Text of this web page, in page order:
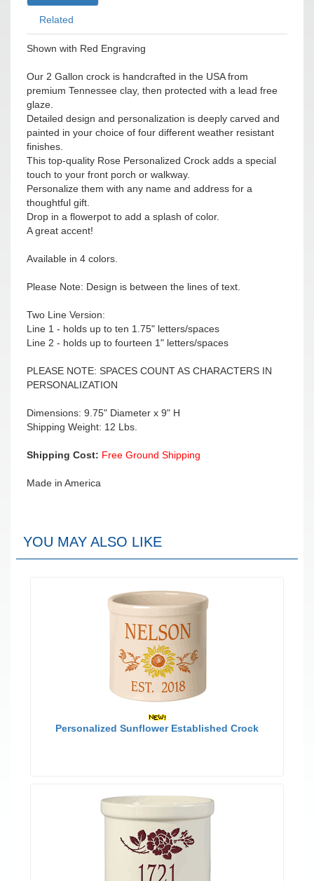
Related
Shown with Red Engraving
Our 2 Gallon crock is handcrafted in the USA from
premium Tennessee clay, then protected with a lead free
glaze.
Detailed design and personalization is deeply carved and
painted in your choice of four different weather resistant
finishes.
This top-quality Rose Personalized Crock adds a special
touch to your front porch or walkway.
Personalize them with any name and address for a
thoughtful gift.
Drop in a flowerpot to add a splash of color.
A great accent!
Available in 4 colors.
Please Note: Design is between the lines of text.
Two Line Version:
Line 1 - holds up to ten 1.75" letters/spaces
Line 2 - holds up to fourteen 1" letters/spaces
PLEASE NOTE: SPACES COUNT AS CHARACTERS IN
PERSONALIZATION
Dimensions: 9.75" Diameter x 9" H
Shipping Weight: 12 Lbs.
Shipping Cost: Free Ground Shipping
Made in America
YOU MAY ALSO LIKE
Personalized Sunflower Established Crock